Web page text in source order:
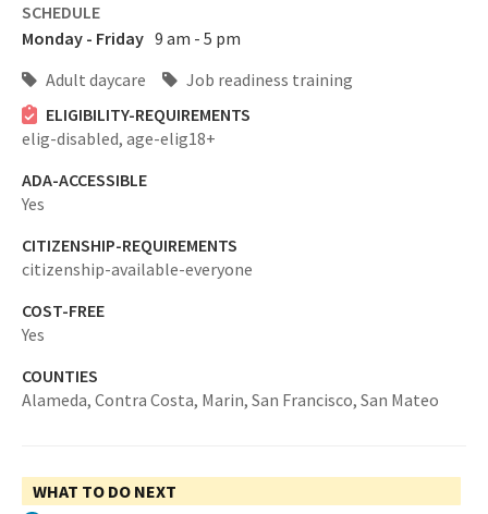
SCHEDULE
Monday - Friday 9 am - 5 pm
Adult daycare
Job readiness training
ELIGIBILITY-REQUIREMENTS
elig-disabled, age-elig18+
ADA-ACCESSIBLE
Yes
CITIZENSHIP-REQUIREMENTS
citizenship-available-everyone
COST-FREE
Yes
COUNTIES
Alameda, Contra Costa, Marin, San Francisco, San Mateo
WHAT TO DO NEXT